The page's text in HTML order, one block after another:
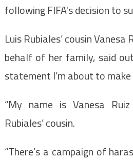
following FIFA's decision to
Luis Rubiales’ cousin Vanesa
behalf of her family, said
statement I’m about to
“My name is Vanesa
Rubiales’ cousin.
“There’s a campaign of